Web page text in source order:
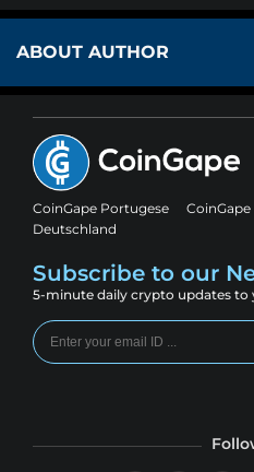
ABOUT AUTHOR
CoinGape Portugese CoinGape
Deutschland
Subscribe to our
5-minute daily crypto updates to